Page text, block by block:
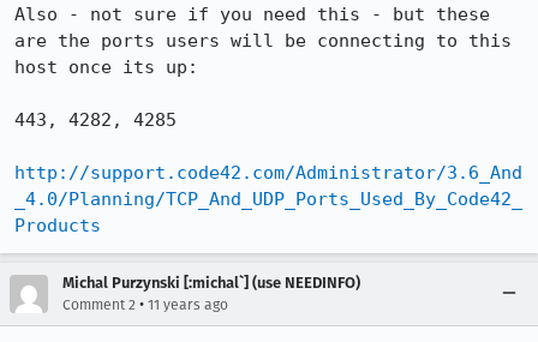
Also - not sure if you need this - but these
are the ports users will be connecting to this
host once its up:
443, 4282, 4285
http://support.code42.com/Administrator/3.6_And
_4.0/Planning/TCP_And_UDP_Ports_Used_By_Code42_
Products
Michal Purzynski [:michal`] (use NEEDINFO)
Comment 2 • 11 years ago